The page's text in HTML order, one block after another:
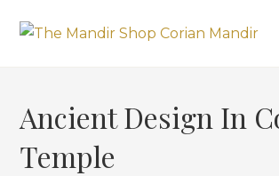
Ancient Design In
Temple